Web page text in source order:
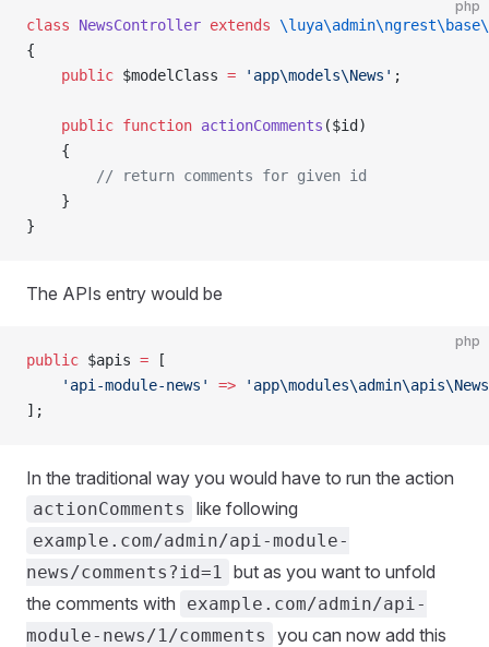
php
class NewsController extends \luya\admin\ngrest\base\
{
    public
$modelClass = 'app\models\News' ;
    public
function actionComments ($id)
    {
        // return comments for given id
    }
}
The APIs entry would be
php
public $apis = [
    'api-module-news'
=>
];
In the traditional way you would have to run the action
actionComments like following
example.com/admin/api-module-
news/comments?id=1 but as you want to unfold
the comments with
example.com/admin/api-
module-news/1/comments
you can now add this